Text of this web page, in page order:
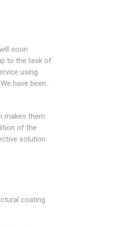
soon
to the task of
using
have been
makes them
of the
solution
coating